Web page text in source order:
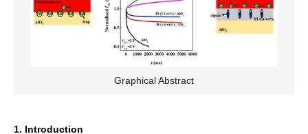
Graphical Abstract
1. Introduction